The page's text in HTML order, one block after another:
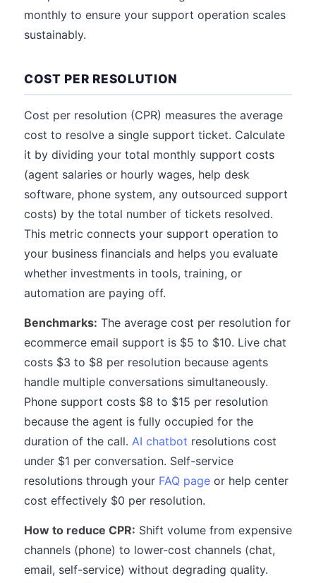
monthly to ensure your support operation scales
sustainably.
COST PER RESOLUTION
Cost per resolution (CPR) measures the average
cost to resolve a single support ticket. Calculate
it by dividing your total monthly support costs
(agent salaries or hourly wages, help desk
software, phone system, any outsourced support
costs) by the total number of tickets resolved.
This metric connects your support operation to
your business financials and helps you evaluate
whether investments in tools, training, or
automation are paying off.
Benchmarks: The average cost per resolution for
ecommerce email support is $5 to $10. Live chat
costs $3 to $8 per resolution because agents
handle multiple conversations simultaneously.
Phone support costs $8 to $15 per resolution
because the agent is fully occupied for the
duration of the call. AI chatbot resolutions cost
under $1 per conversation. Self-service
resolutions through your FAQ page or help center
cost effectively $0 per resolution.
How to reduce CPR: Shift volume from expensive
channels (phone) to lower-cost channels (chat,
email, self-service) without degrading quality.